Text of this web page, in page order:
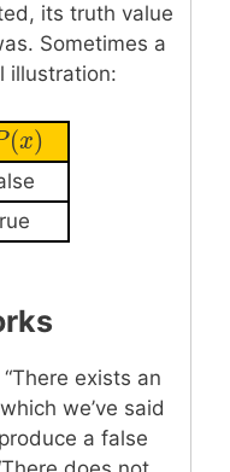
its truth value
Sometimes a
illustration:
(x
(x)
exists an
which we’ve said
a false